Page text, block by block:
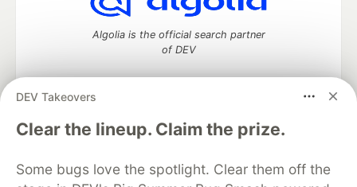
DEV Takeovers
Clear the lineup. Claim the prize.
Some bugs love the spotlight. Clear them off the
Algolia is the official search partner
of DEV
DEV Community— A space to discuss and keep up software
development and manage your software career
DEV Education Tracks
DEV Help
Advertise on DEV